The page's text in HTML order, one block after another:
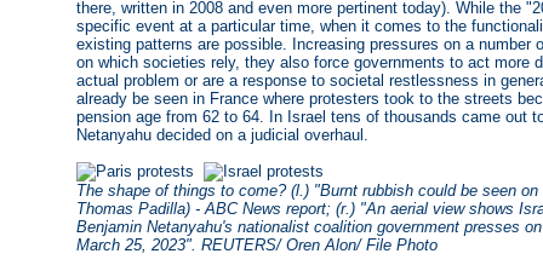
there, written in 2008 and even more pertinent today). While the
specific event at a particular time, when it comes to the
existing patterns are possible. Increasing pressures on a
on which societies rely, they also force governments to act more
actual problem or are a response to societal restlessness in
already be seen in France where protesters took to the streets
pension age from 62 to 64. In Israel tens of thousands came out
Netanyahu decided on a judicial overhaul.
The shape of things to come? (l.) "Burnt rubbish could be seen
Thomas Padilla) - ABC News report; (r.) "An aerial view shows
Benjamin Netanyahu's nationalist coalition government presses
March 25, 2023". REUTERS/ Oren Alon/ File Photo